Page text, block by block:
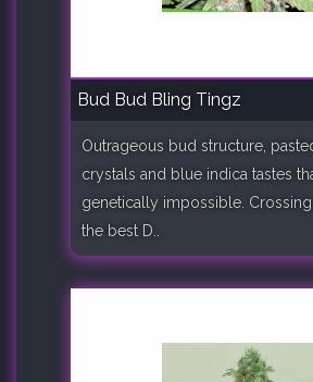
Bud Bud Bling Tingz
Outrageous bud structure,
crystals and blue indica tastes
genetically impossible.
the best D..